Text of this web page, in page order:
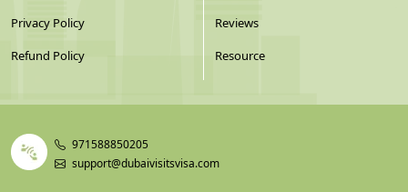
Privacy Policy
Refund Policy
Reviews
Resource
971588850205
support@dubaivisitsvisa.com